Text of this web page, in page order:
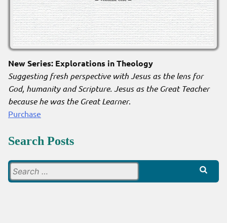
New Series: Explorations in Theology
Suggesting fresh perspective with Jesus as the lens for
God, humanity and Scripture. Jesus as the Great Teacher
because he was the Great Learner.
Purchase
Search Posts
for: